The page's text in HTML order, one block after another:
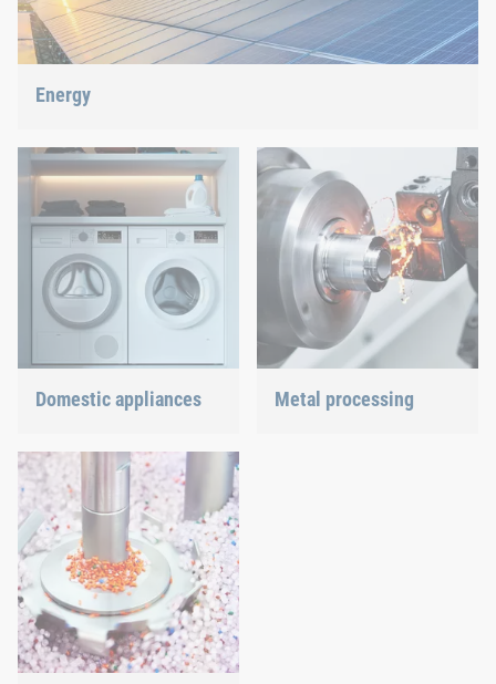
Energy
shaping the energy future.
Domestic appliances
ensure a precisely fitted
connection.
Metal processing